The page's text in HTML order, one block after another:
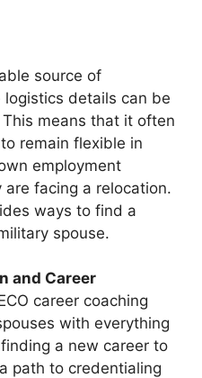
source of
details can be
means that it often
remain flexible in
employment
facing a relocation.
ways to find a
spouse.
and Career
career coaching
with everything
a new career to
path to credentialing